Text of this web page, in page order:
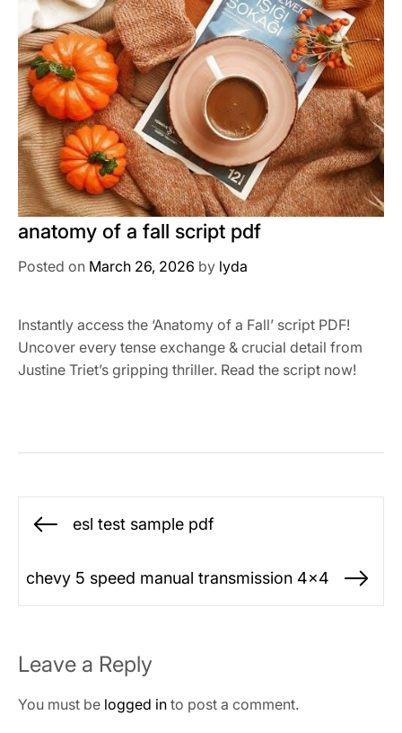
anatomy of a fall script pdf
Posted on March 26, 2026 by lyda
Instantly access the ‘Anatomy of a Fall’ script PDF!
Uncover every tense exchange & crucial detail from
Justine Triet’s gripping thriller. Read the script now!
Post
navigation
Previous
esl test sample pdf
chevy 5 speed manual transmission 4×4
Leave a Reply
You must be logged in to post a comment.